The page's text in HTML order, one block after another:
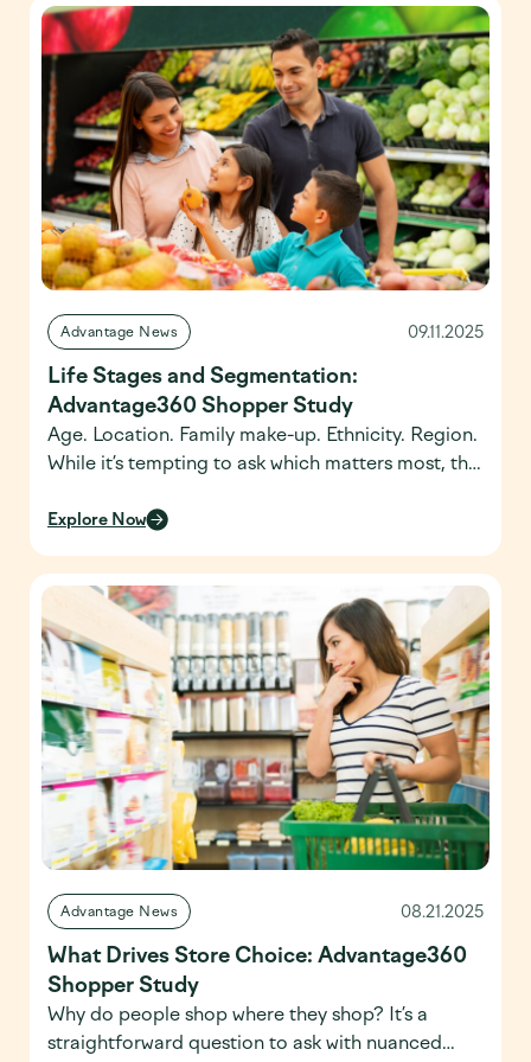
generate actionable insights. In many ways, the
announcement was a compelling preview of
several themes – pairing human […]
Advantage News 09.11.2025
Life Stages and Segmentation:
Advantage360 Shopper Study
Age. Location. Family make-up. Ethnicity. Region.
While it’s tempting to ask which matters most, the
tailor their offerings at the intersection of
Segmentation, the fourth installment of the
Advantage360 Shopper Study, moves beyond
singular demographics to uncover the
motivations driving today’s shoppers […]
Explore Now
Advantage News 08.21.2025
What Drives Store Choice: Advantage360
Shopper Study
Why do people shop where they shop? It’s a
straightforward question to ask with nuanced